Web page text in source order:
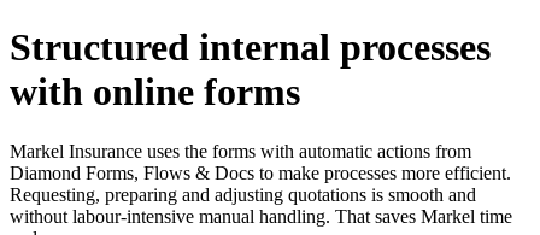
Structured internal processes
with online forms
Markel Insurance uses the forms with automatic actions from
Diamond Forms, Flows & Docs to make processes more efficient.
Requesting, preparing and adjusting quotations is smooth and
without labour-intensive manual handling. That saves Markel time